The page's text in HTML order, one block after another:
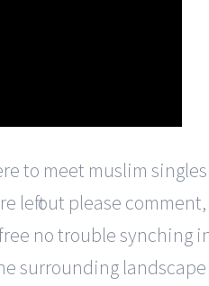
to meet muslim
left out please
no trouble synching
surrounding